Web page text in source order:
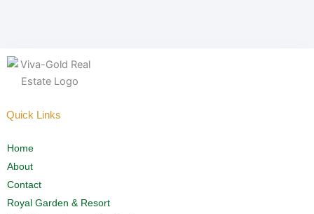
Quick Links
Home
About
Contact
Royal Garden & Resort